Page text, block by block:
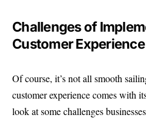
Challenges of
Customer Experience
Of course, it’s not all smooth
customer experience comes with
look at some challenges